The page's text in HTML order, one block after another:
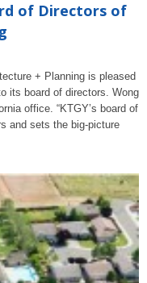
of Directors of
+ Planning is pleased
its board of directors. Wong
office. “KTGY’s board of
and sets the big-picture